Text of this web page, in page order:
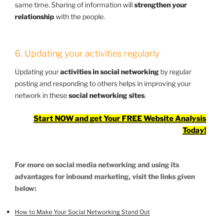
same time. Sharing of information willstrengthen your
relationshipwith the people.
6. Updating your activities regularly
Updating youractivities in social networking by regular
posting and responding to others helps in improving your
network in thesesocial networking sites.
Start NOW and get Your FREE Website Analysis
Today!
For more on social media networking and using its
advantages for inbound marketing, visit the links given
below:
How to Make Your Social Networking Stand Out